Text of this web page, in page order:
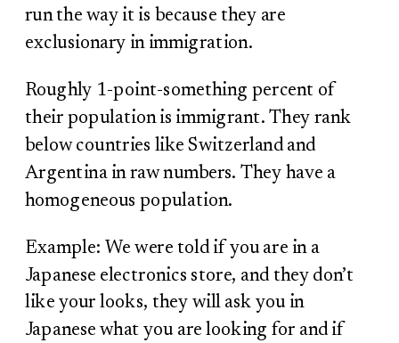
run the way it is because they are
exclusionary in immigration.
Roughly 1-point-something percent of
their population is immigrant. They rank
below countries like Switzerland and
Argentina in raw numbers. They have a
homogeneous population.
Example: We were told if you are in a
Japanese electronics store, and they don’t
like your looks, they will ask you in
Japanese what you are looking for and if